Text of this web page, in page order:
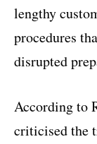
lengthy
procedures
disrupted
According to
criticised the